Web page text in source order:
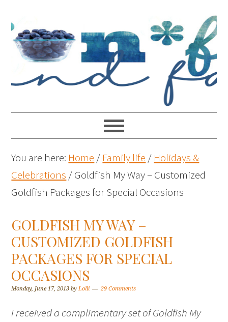
You are here: Home / Family life / Holidays &
Celebrations /Goldfish My Way – Customized
Goldfish Packages for Special Occasions
GOLDFISH MY WAY –
CUSTOMIZED GOLDFISH
PACKAGES FOR SPECIAL
OCCASIONS
Monday, June 17, 2013 byLolli 29 Comments
I received a complimentary set of Goldfish My